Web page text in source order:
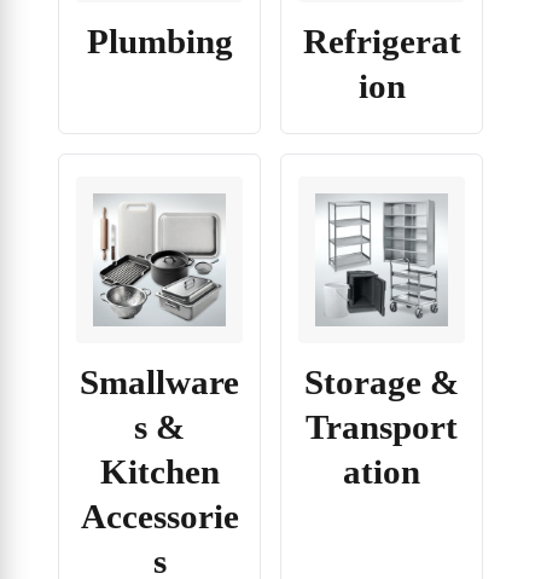
Plumbing
Refrigerat
ion
Smallware
s &
Kitchen
Accessorie
s
Storage &
Transport
ation